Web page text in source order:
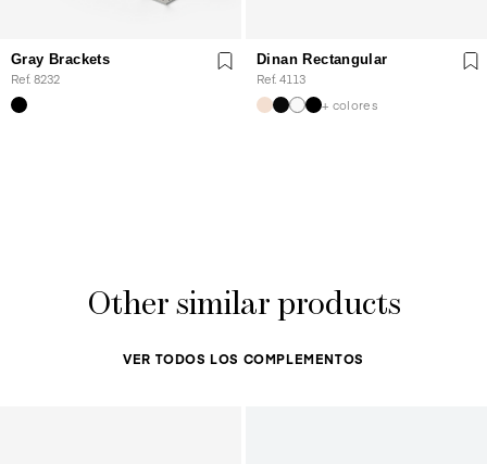
Gray Brackets
Ref. 8232
Dinan Rectangular
Ref. 4113
+ colores
Other similar products
VER TODOS LOS COMPLEMENTOS